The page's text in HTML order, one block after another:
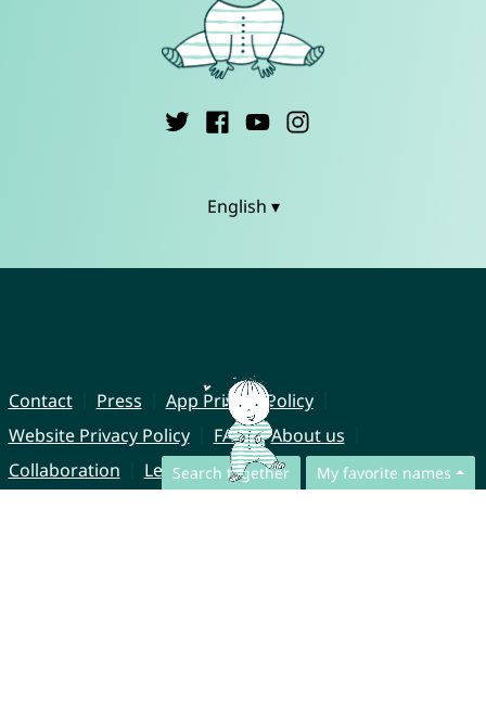
Search together My favorite names
English ▾
Contact Press
App Privacy Policy
Website Privacy Policy
FAQ
About us
Collaboration
Legal Notice